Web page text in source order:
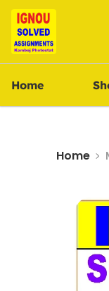
Home
Home